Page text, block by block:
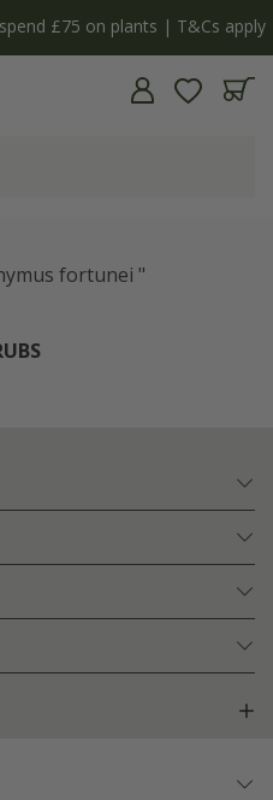
£75 on plants | T&Cs apply
fortunei "